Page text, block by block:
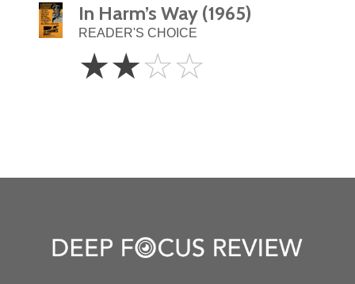
In Harm’s Way (1965)
READER'S CHOICE
Stars
☆☆☆☆